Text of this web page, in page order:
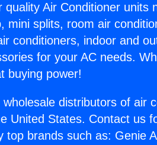
quality Air Conditioner units
mini splits, room air
conditioners, indoor and
for your AC needs.
buying power!
distributors of air
United States. Contact us
top brands such as: Genie